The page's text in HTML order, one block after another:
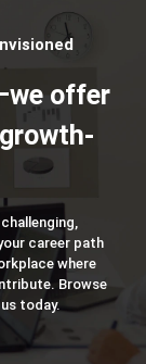
offer
career path
where
Browse
today.